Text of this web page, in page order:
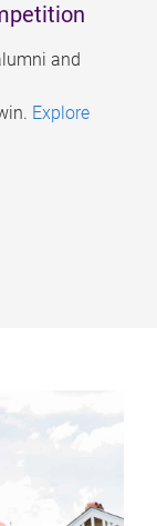
and
Explore